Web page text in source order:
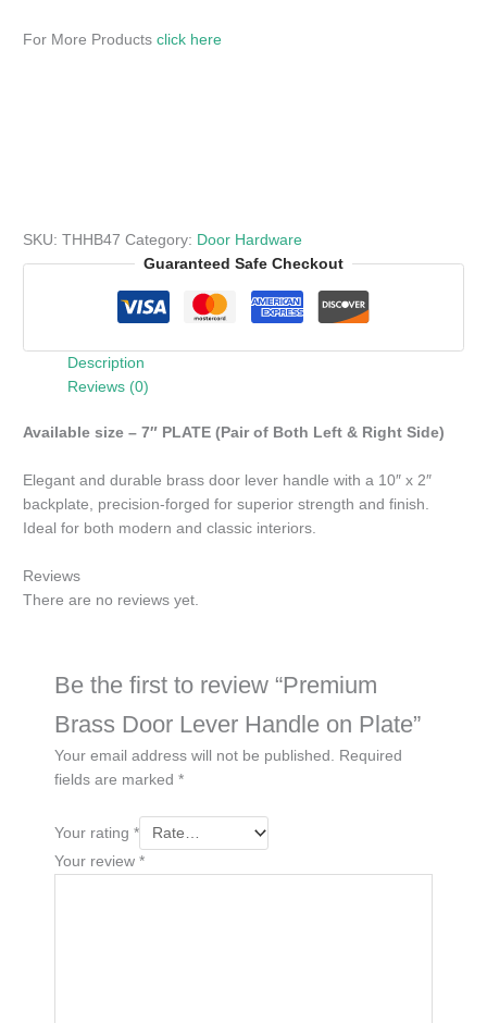
For More Productsclick here
SKU:THHB47 Category: Door Hardware
Guaranteed Safe Checkout
Description
Reviews (0)
Available size – 7″ PLATE (Pair of Both Left & Right Side)
Elegant and durable brass door lever handle with a 10″ x 2″
backplate, precision-forged for superior strength and finish.
Ideal for both modern and classic interiors.
Reviews
There are no reviews yet.
Be the first to review “Premium
Brass Door Lever Handle on Plate”
Your email address will not be published. Required
fields are marked*
Your rating*
Your review*